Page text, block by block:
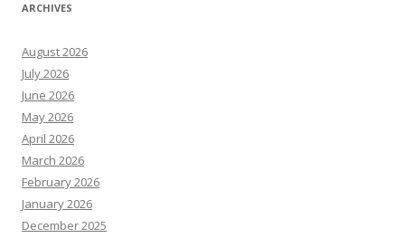
ARCHIVES
August 2026
July 2026
June 2026
May 2026
April 2026
March 2026
February 2026
January 2026
December 2025